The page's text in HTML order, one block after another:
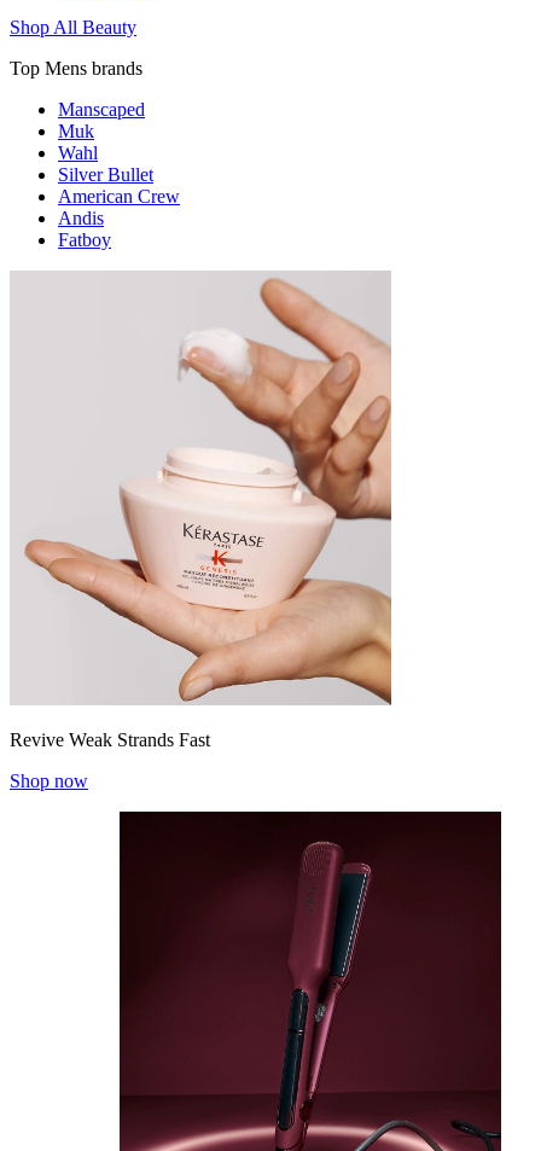
Shop All Beauty
Top Mens brands
Manscaped
Muk
Wahl
Silver Bullet
American Crew
Andis
Fatboy
Revive Weak Strands Fast
Shop now